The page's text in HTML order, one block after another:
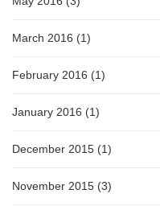
March 2016 (1)
February 2016 (1)
January 2016 (1)
December 2015 (1)
November 2015 (3)